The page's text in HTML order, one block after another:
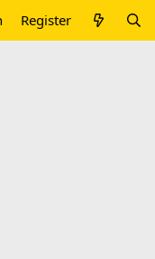
Register